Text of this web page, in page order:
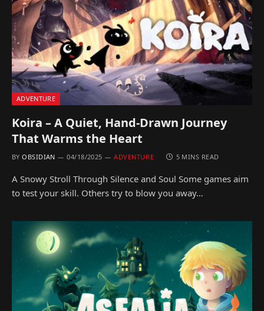
ADVENTURE
Koira – A Quiet, Hand-Drawn Journey
That Warms the Heart
BY OBSIDIAN 04/18/2025 ADVENTURE 5 MINS READ
A Snowy Stroll Through Silence and Soul Some games aim
to test your skill. Others try to blow you away…